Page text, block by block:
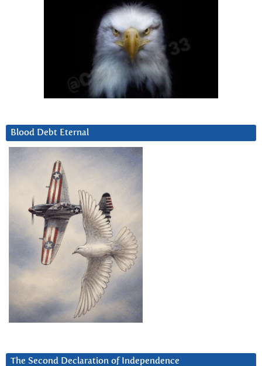
Blood Debt Eternal
The Second Declaration of Independence